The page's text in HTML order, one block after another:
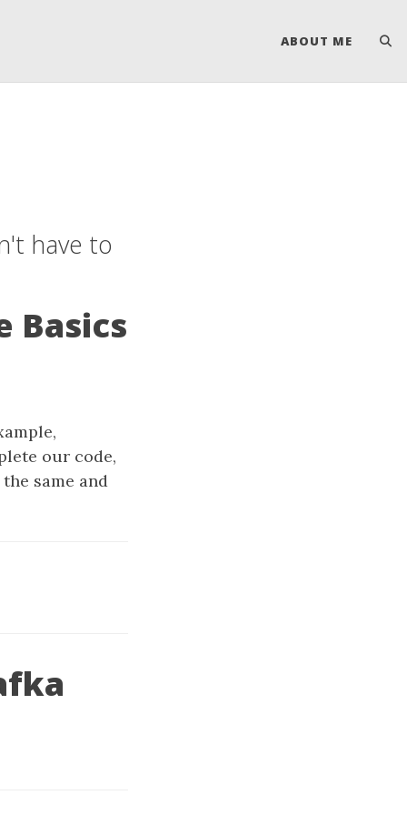
ABOUT ME
have to
Basics
our code,
same and